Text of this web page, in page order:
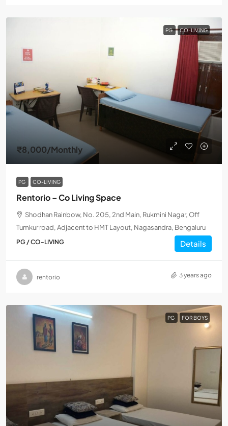
PG CO-LIVING
₹8,000/Monthly
PG CO-LIVING
Rentorio – Co Living Space
Shodhan Rainbow, No. 205, 2nd Main, Rukmini Nagar, Off
Tumkur road, Adjacent to HMT Layout, Nagasandra, Bengaluru
PG / CO-LIVING Details
rentorio 3 years ago
PG FOR BOYS